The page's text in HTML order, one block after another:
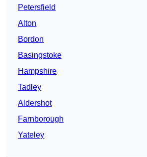
Petersfield
Alton
Bordon
Basingstoke
Hampshire
Tadley
Aldershot
Farnborough
Yateley